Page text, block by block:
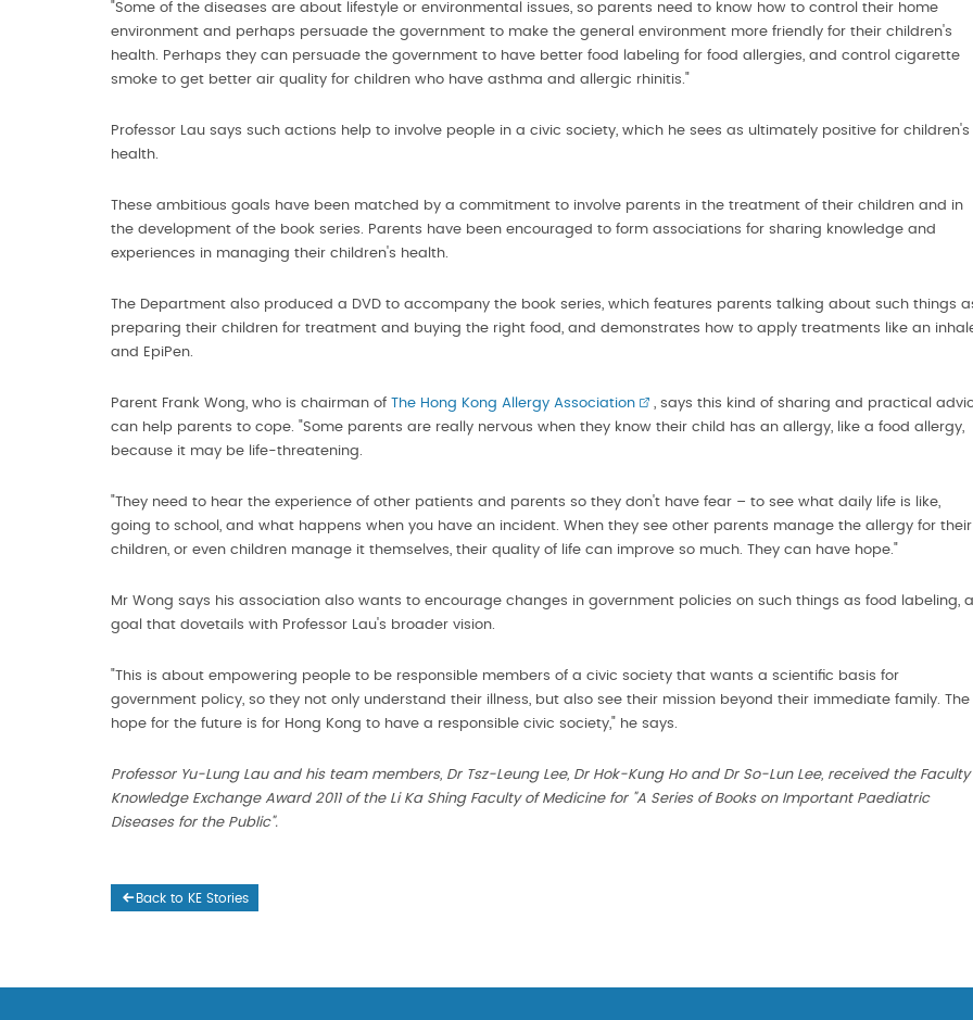
"Some of the diseases are about lifestyle or environmental issues, so parents need to know how to control their home
environment and perhaps persuade the government to make the general environment more friendly for their children's
health. Perhaps they can persuade the government to have better food labeling for food allergies, and control cigarette
smoke to get better air quality for children who have asthma and allergic rhinitis."
Professor Lau says such actions help to involve people in a civic society, which he sees as ultimately positive for children's
health.
These ambitious goals have been matched by a commitment to involve parents in the treatment of their children and in
the development of the book series. Parents have been encouraged to form associations for sharing knowledge and
experiences in managing their children's health.
The Department also produced a DVD to accompany the book series, which features parents talking about such things
preparing their children for treatment and buying the right food, and demonstrates how to apply treatments like an
and EpiPen.
Parent Frank Wong, who is chairman of The Hong Kong Allergy Association
, says this kind of sharing and practical
can help parents to cope. "Some parents are really nervous when they know their child has an allergy, like a food allergy,
because it may be life-threatening.
"They need to hear the experience of other patients and parents so they don't have fear – to see what daily life is like,
going to school, and what happens when you have an incident. When they see other parents manage the allergy for their
children, or even children manage it themselves, their quality of life can improve so much. They can have hope."
Mr Wong says his association also wants to encourage changes in government policies on such things as food labeling, a
goal that dovetails with Professor Lau's broader vision.
"This is about empowering people to be responsible members of a civic society that wants a scientific basis for
government policy, so they not only understand their illness, but also see their mission beyond their immediate family. The
hope for the future is for Hong Kong to have a responsible civic society," he says.
Professor Yu-Lung Lau and his team members, Dr Tsz-Leung Lee, Dr Hok-Kung Ho and Dr So-Lun Lee, received the Faculty
Knowledge Exchange Award 2011 of the Li Ka Shing Faculty of Medicine for "A Series of Books on Important Paediatric
Diseases for the Public".
Back to KE Stories